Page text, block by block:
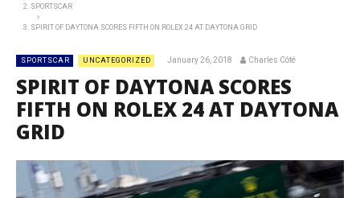
SPORTSCAR
SPIRIT OF DAYTONA SCORES FIFTH ON ROLEX 24 AT DAYTONA GRID
SPORTSCAR UNCATEGORIZED January 26, 2018 Charles Côté
SPIRIT OF DAYTONA SCORES
FIFTH ON ROLEX 24 AT DAYTONA
GRID